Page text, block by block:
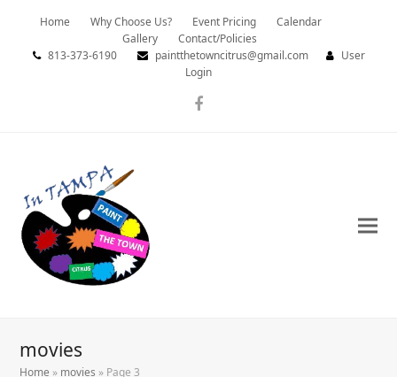
Home Why Choose Us? Event Pricing
Calendar
Gallery
Contact/Policies
813-373-6190
paintthetowncitrus@gmail.com
User
Login
Facebook
movies
Home » movies » Page 3